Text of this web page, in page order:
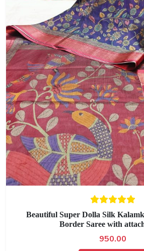
Beautiful Super Dolla Silk
Border Saree with
950.00